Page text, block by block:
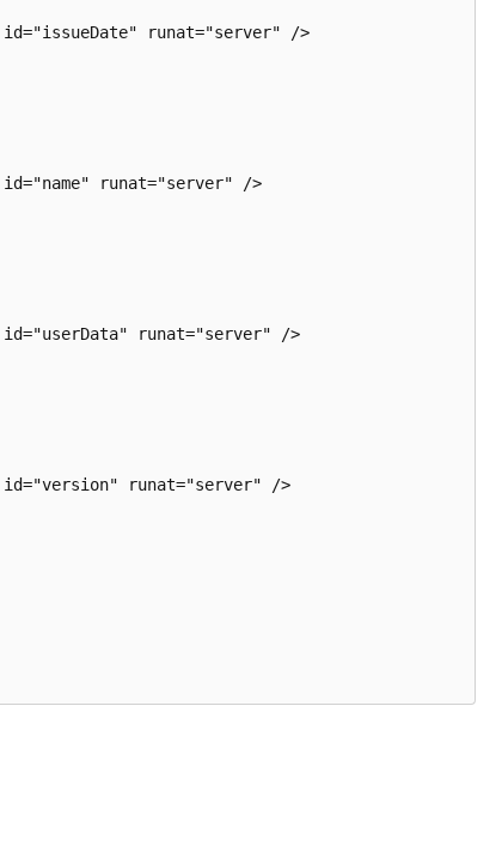
runat="server" />
runat="server" />
runat="server" />
runat="server" />